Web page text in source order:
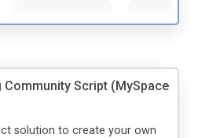
Script (MySpace
solution to create your own